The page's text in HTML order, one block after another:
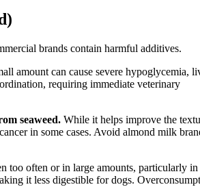
brands contain harmful additives.
amount can cause severe hypoglycemia,
requiring immediate veterinary
seaweed. While it helps improve the
in some cases. Avoid almond milk
too often or in large amounts, particularly in
it less digestible for dogs.